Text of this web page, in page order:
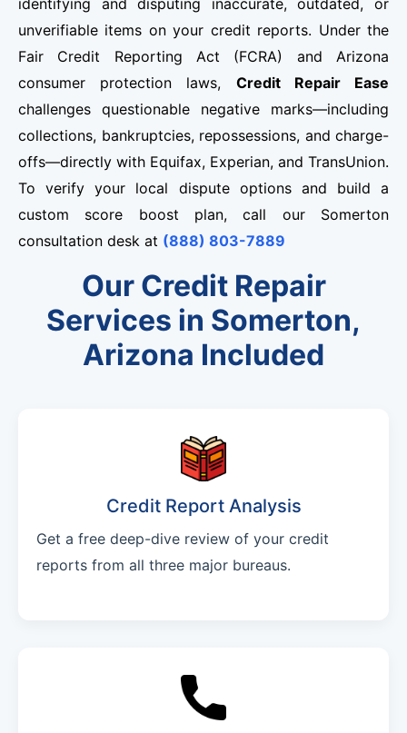
identifying and disputing inaccurate, outdated, or
unverifiable items on your credit reports. Under the
Fair Credit Reporting Act (FCRA) and Arizona
consumer protection laws, Credit Repair Ease
challenges questionable negative marks—including
collections, bankruptcies, repossessions, and charge-
offs—directly with Equifax, Experian, and TransUnion.
To verify your local dispute options and build a
custom score boost plan, call our Somerton
consultation desk at (888) 803-7889
Our Credit Repair
Services in Somerton,
Arizona Included
Credit Report Analysis
Get a free deep-dive review of your credit
reports from all three major bureaus.